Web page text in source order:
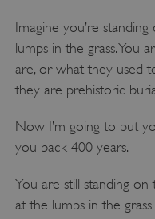
Imagine you’re
lumps in the grass. You
are, or what they used
they are prehistoric
Now I’m going to put
you back 400 years.
You are still standing
at the lumps in the